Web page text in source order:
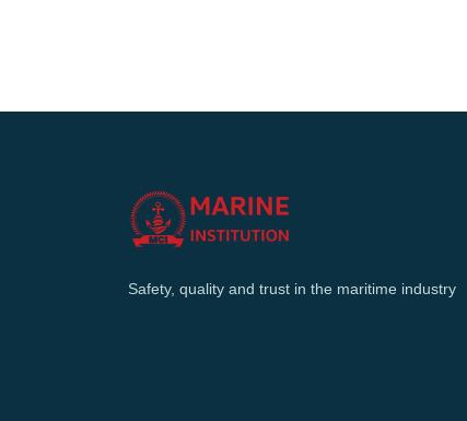
Safety, quality and trust in the maritime industry